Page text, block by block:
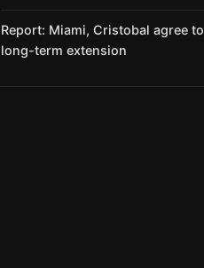
Report: Miami, Cristobal agree to
long-term extension